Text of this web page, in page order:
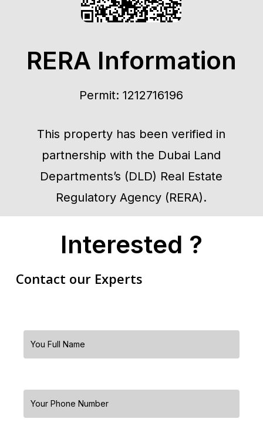
RERA Information
Permit: 1212716196
This property has been verified in
partnership with the Dubai Land
Departments’s (DLD) Real Estate
Regulatory Agency (RERA).
Interested ?
Contact our Experts